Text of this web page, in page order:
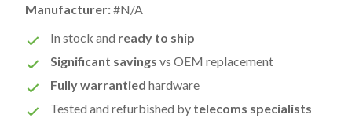
Manufacturer:#N/A
In stock and ready to ship
Significant savings vs OEM replacement
Fully warrantied hardware
Tested and refurbished by telecoms specialists